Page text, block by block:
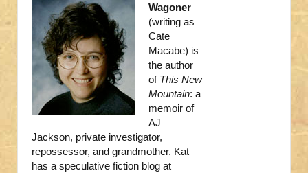
Wagoner
(writing as
Cate
Macabe) is
the author
of This New
Mountain: a
memoir of
AJ
Jackson, private investigator,
repossessor, and grandmother. Kat
has a speculative fiction blog at